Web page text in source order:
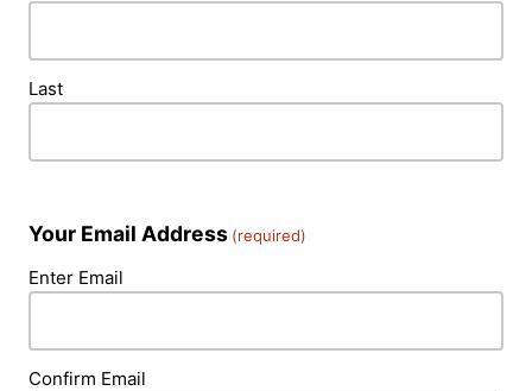
Last
Your Email Address (required)
Enter Email
Confirm Email